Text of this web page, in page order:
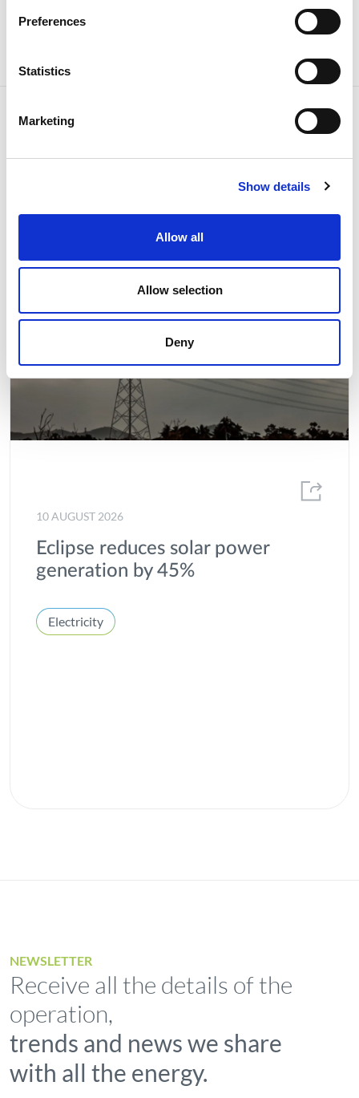
Preferences
Statistics
Marketing
Show details
Allow all
Allow selection
Deny
10 AUGUST 2026
Eclipse reduces solar power
generation by 45%
Electricity
NEWSLETTER
Receive all the details of the
operation,
trends and news we share
with all the energy.